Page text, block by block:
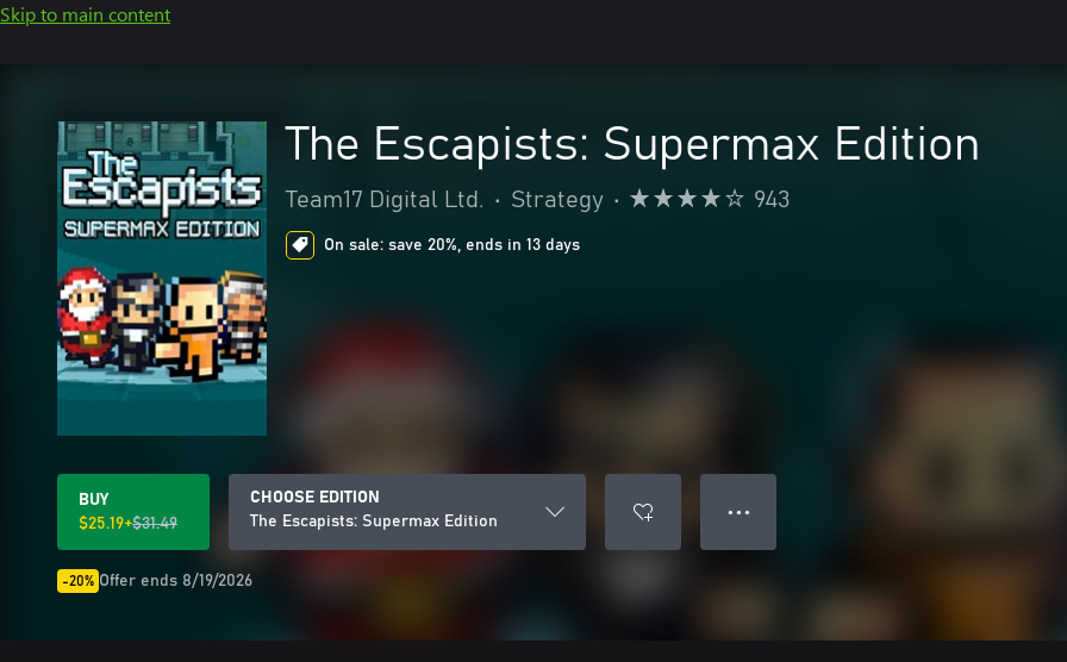
Skip to main content
The Escapists: Supermax Edition
Team17 Digital Ltd. • Strategy • 943
On sale: save 20%, ends in 13 days
BUY
$25.19+$31.49
CHOOSE EDITION
The Escapists: Supermax Edition
● ● ●
-20% Offer ends 8/19/2026